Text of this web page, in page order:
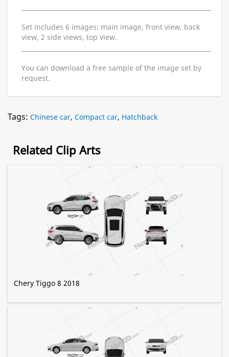
Set includes 6 images: main image, front view, back
view, 2 side views, top view.
You can download a free sample of the image set by
request.
Tags: Chinese car, Compact car, Hatchback
Related Clip Arts
Chery Tiggo 8 2018